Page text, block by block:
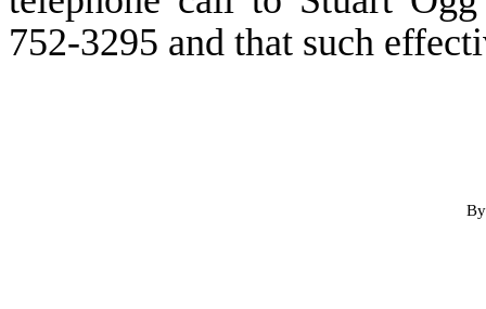
752-3295 and that such